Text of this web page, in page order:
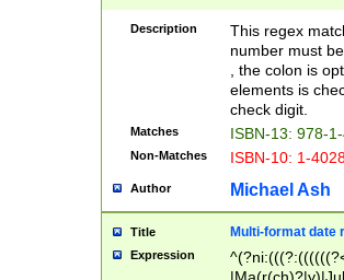
Description
This regex
number must
, the colon is
elements is
check digit.
Matches ISBN-13: 978-
Non-Matches ISBN-10: 1-
Author Michael Ash
Title Multi-format date
Expression